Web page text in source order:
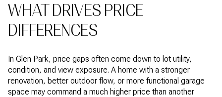
WHAT DRIVES PRICE
DIFFERENCES
In Glen Park, price gaps often come down to lot utility,
condition, and view exposure. A home with a stronger
renovation, better outdoor flow, or more functional garage
space may command a much higher price than another